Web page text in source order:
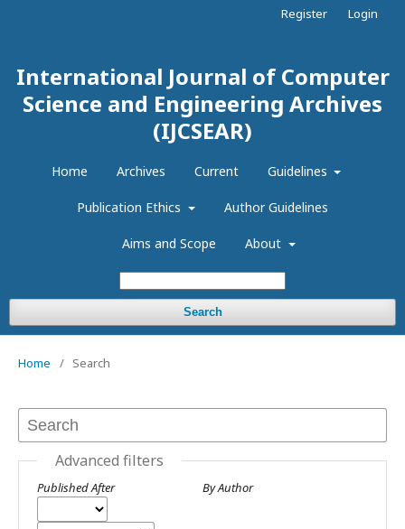
International Journal of Computer
Science and Engineering Archives
(IJCSEAR)
Home Archives Current Guidelines
Publication Ethics Author Guidelines
Aims and Scope About
Search
Register Login
Home / Search
Advanced filters
Published After By Author